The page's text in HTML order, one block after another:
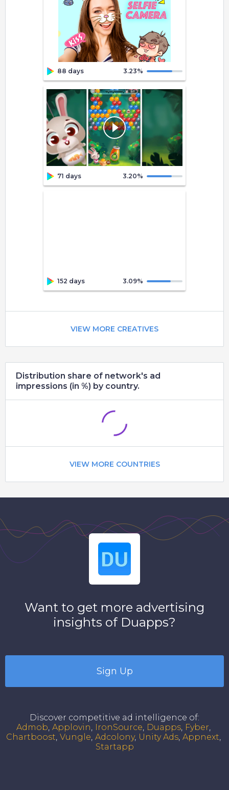
88 days 3.23%
71 days 3.20%
152 days 3.09%
VIEW MORE CREATIVES
Distribution share of network's ad
impressions (in %) by country.
VIEW MORE COUNTRIES
Want to get more advertising
insights of Duapps?
Sign Up
Discover competitive ad intelligence of:
Admob Applovin IronSource Duapps Fyber
Chartboost Vungle Adcolony Unity Ads Appnext
Startapp